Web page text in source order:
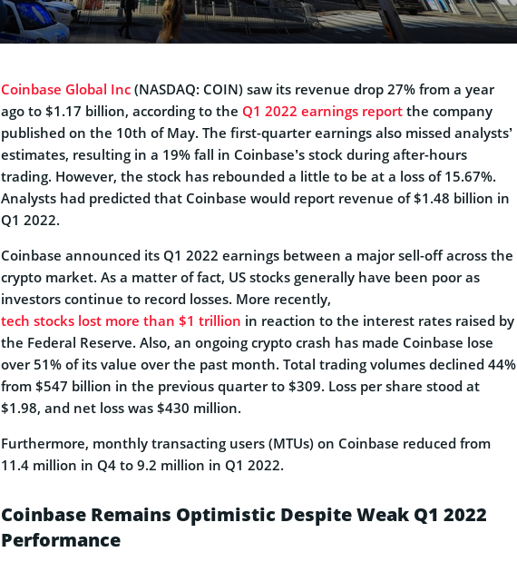
Coinbase Global Inc (NASDAQ: COIN) saw its revenue drop 27% from a year
ago to $1.17 billion, according to the Q1 2022 earnings report the company
published on the 10th of May. The first-quarter earnings also missed analysts’
estimates, resulting in a 19% fall in Coinbase’s stock during after-hours
trading. However, the stock has rebounded a little to be at a loss of 15.67%.
Analysts had predicted that Coinbase would report revenue of $1.48 billion in
Q1 2022.
Coinbase announced its Q1 2022 earnings between a major sell-off across the
crypto market. As a matter of fact, US stocks generally have been poor as
investors continue to record losses. More recently,
tech stocks lost more than $1 trillion in reaction to the interest rates raised by
the Federal Reserve. Also, an ongoing crypto crash has made Coinbase lose
over 51% of its value over the past month. Total trading volumes declined 44%
from $547 billion in the previous quarter to $309. Loss per share stood at
$1.98, and net loss was $430 million.
Furthermore, monthly transacting users (MTUs) on Coinbase reduced from
11.4 million in Q4 to 9.2 million in Q1 2022.
Coinbase Remains Optimistic Despite Weak Q1 2022
Performance